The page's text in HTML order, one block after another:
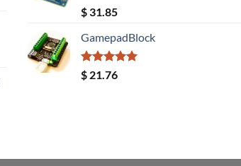
Rated5.00
out of 5
$ 31.85
GamepadBlock
Rated5.00
out of 5
$ 21.76